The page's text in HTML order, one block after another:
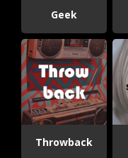
Geek
Throwback